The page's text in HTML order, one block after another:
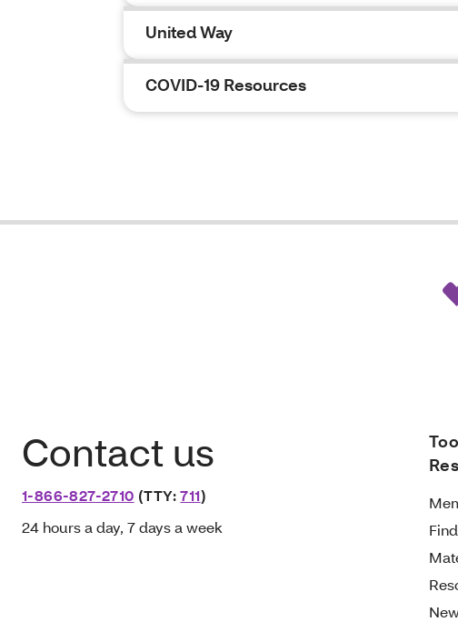
United Way
COVID-19 Resources
Contact us
1-866-827-2710 (TTY:711)
24 hours a day, 7 days a week